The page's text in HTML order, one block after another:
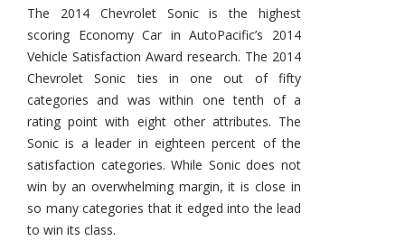
Sonic
Wins
AutoPacific
Vehicle
Satisfaction
Award
The 2014 Chevrolet Sonic is the highest
scoring Economy Car in AutoPacific’s 2014
Vehicle Satisfaction Award research. The 2014
Chevrolet Sonic ties in one out of fifty
categories and was within one tenth of a
rating point with eight other attributes. The
Sonic is a leader in eighteen percent of the
satisfaction categories. While Sonic does not
win by an overwhelming margin, it is close in
so many categories that it edged into the lead
to win its class.